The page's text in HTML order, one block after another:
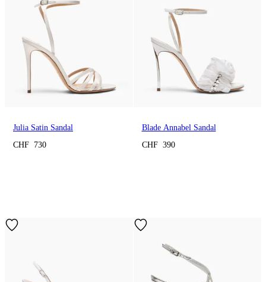
Julia Satin Sandal
CHF 730
Blade Annabel Sandal
CHF 390